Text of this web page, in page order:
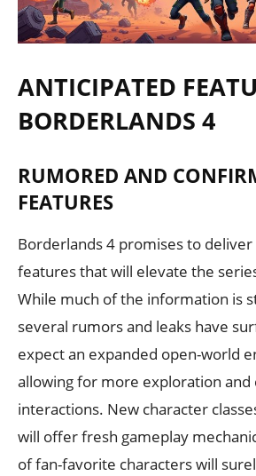
ANTICIPATED
BORDERLANDS 4
RUMORED AND
FEATURES
Borderlands 4 promises to
features that will elevate the
While much of the information is
several rumors and leaks have
expect an expanded open-world
allowing for more exploration and
interactions. New character
will offer fresh gameplay
of fan-favorite characters will